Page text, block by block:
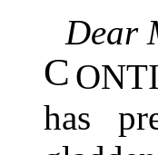
Dear
C
has